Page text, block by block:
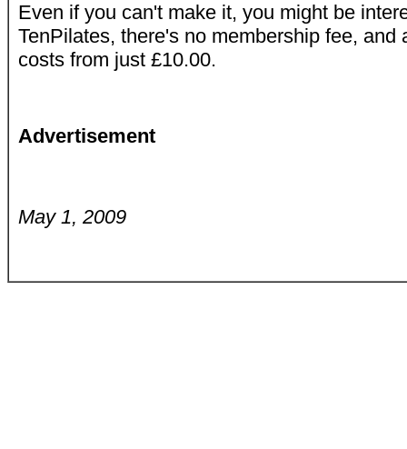
Even if you can't make it, you might be
TenPilates, there's no membership fee, and
costs from just £10.00.
Advertisement
May 1, 2009